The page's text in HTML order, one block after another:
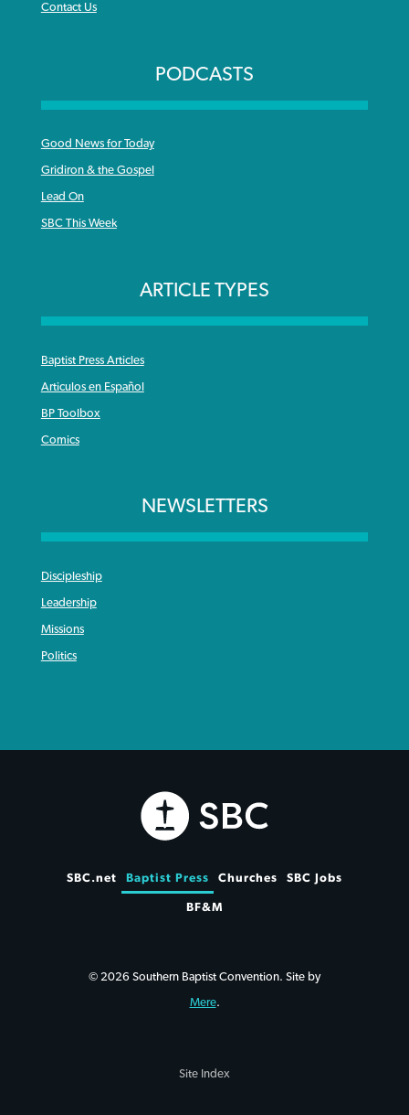
Contact Us
PODCASTS
Good News for Today
Gridiron & the Gospel
Lead On
SBC This Week
ARTICLE TYPES
Baptist Press Articles
Articulos en Español
BP Toolbox
Comics
NEWSLETTERS
Discipleship
Leadership
Missions
Politics
SBC.net Baptist Press Churches SBC Jobs
BF&M
© 2026 Southern Baptist Convention. Site by
Mere.
Site Index